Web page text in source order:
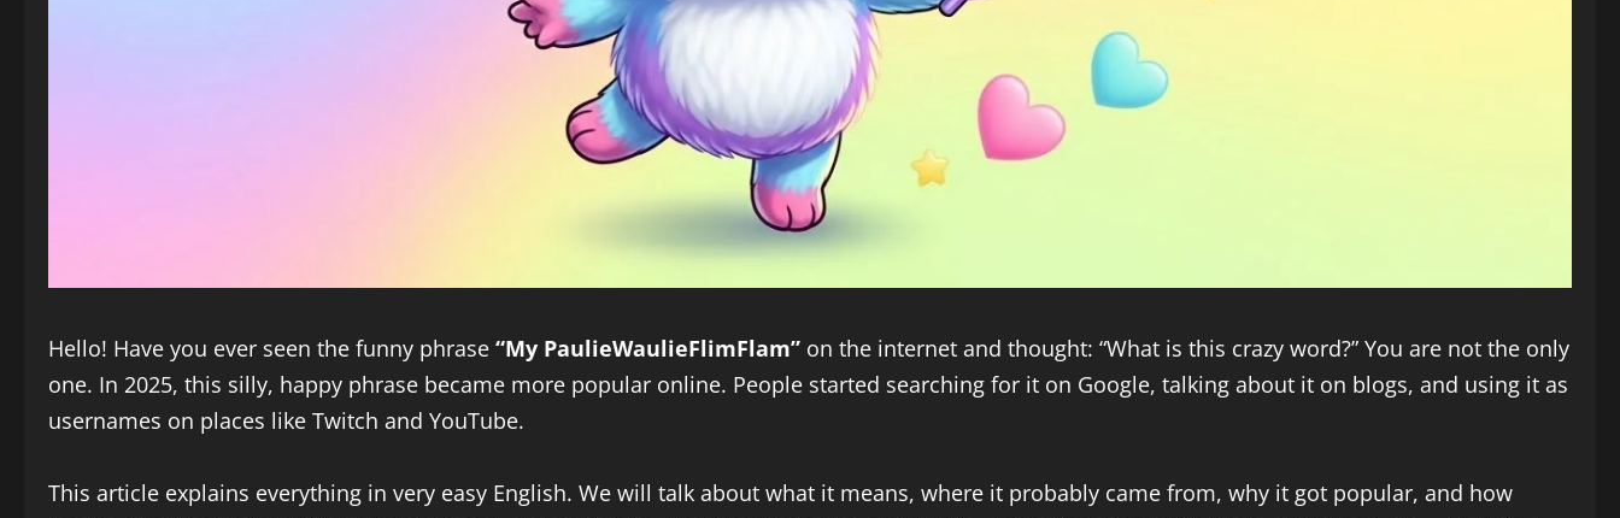
Hello! Have you ever seen the funny phrase “My PaulieWaulieFlimFlam” on the internet and thought: “What is this crazy word?” You are not the only
one. In 2025, this silly, happy phrase became more popular online. People started searching for it on Google, talking about it on blogs, and using it as
usernames on places like Twitch and YouTube.
This article explains everything in very easy English. We will talk about what it means, where it probably came from, why it got popular, and how